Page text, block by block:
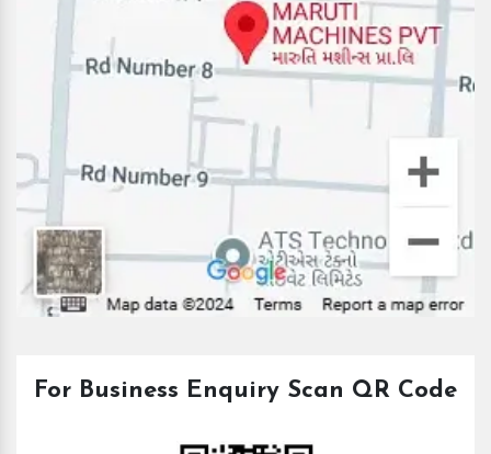
For Business Enquiry Scan QR Code